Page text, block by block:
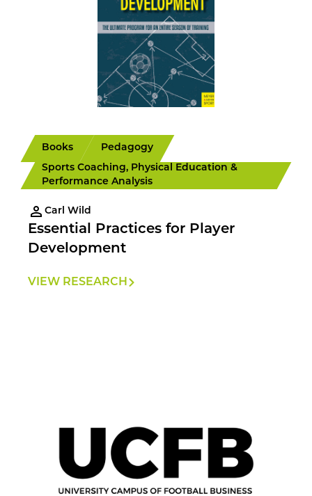
Books
Pedagogy
Sports Coaching, Physical Education &
Performance Analysis
Carl Wild
Essential Practices for Player
Development
VIEW RESEARCH